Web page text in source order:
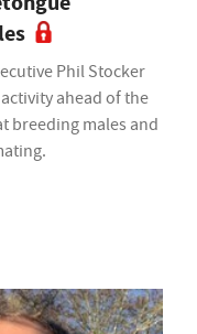
Phil Stocker
ahead of the
breeding males and